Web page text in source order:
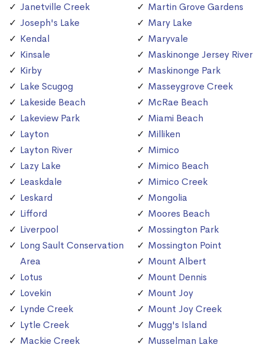
Janetville Creek
Joseph's Lake
Kendal
Kinsale
Kirby
Lake Scugog
Lakeside Beach
Lakeview Park
Layton
Layton River
Lazy Lake
Leaskdale
Leskard
Lifford
Liverpool
Long Sault Conservation
Area
Lotus
Lovekin
Lynde Creek
Lytle Creek
Mackie Creek
Martin Grove Gardens
Mary Lake
Maryvale
Maskinonge Jersey River
Maskinonge Park
Masseygrove Creek
McRae Beach
Miami Beach
Milliken
Mimico
Mimico Beach
Mimico Creek
Mongolia
Moores Beach
Mossington Park
Mossington Point
Mount Albert
Mount Dennis
Mount Joy
Mount Joy Creek
Mugg's Island
Musselman Lake